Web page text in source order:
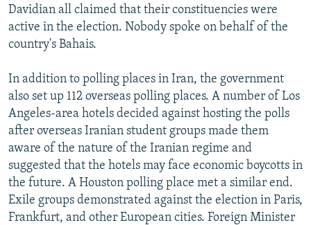
Davidian all claimed that their constituencies were
active in the election. Nobody spoke on behalf of the
country's Bahais.
In addition to polling places in Iran, the government
also set up 112 overseas polling places. A number of Los
Angeles-area hotels decided against hosting the polls
after overseas Iranian student groups made them
aware of the nature of the Iranian regime and
suggested that the hotels may face economic boycotts in
the future. A Houston polling place met a similar end.
Exile groups demonstrated against the election in Paris,
Frankfurt, and other European cities. Foreign Minister